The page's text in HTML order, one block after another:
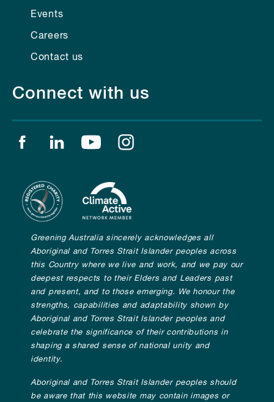
Events
Careers
Contact us
Connect with us
Find us on facebook
Find us on linkedin
Find us on youtube
Greening Australia sincerely acknowledges all
Aboriginal and Torres Strait Islander peoples across
this Country where we live and work, and we pay our
deepest respects to their Elders and Leaders past
and present, and to those emerging. We honour the
strengths, capabilities and adaptability shown by
Aboriginal and Torres Strait Islander peoples and
celebrate the significance of their contributions in
shaping a shared sense of national unity and
identity.
Aboriginal and Torres Strait Islander peoples should
be aware that this website may contain images or